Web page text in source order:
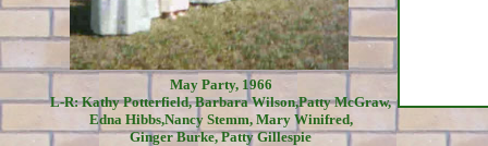
May Party, 1966
L-R: Kathy Potterfield, Barbara Wilson,Patty McGraw,
Edna Hibbs,Nancy Stemm, Mary Winifred,
Ginger Burke, Patty Gillespie